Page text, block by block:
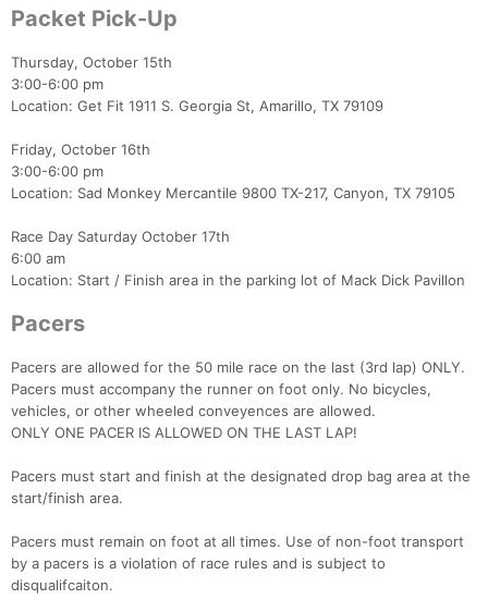
Packet Pick-Up
Thursday, October 15th
3:00-6:00 pm
Location: Get Fit 1911 S. Georgia St, Amarillo, TX 79109
Friday, October 16th
3:00-6:00 pm
Location: Sad Monkey Mercantile 9800 TX-217, Canyon, TX 79105
Race Day Saturday October 17th
6:00 am
Location: Start / Finish area in the parking lot of Mack Dick Pavillon
Pacers
Pacers are allowed for the 50 mile race on the last (3rd lap) ONLY.
Pacers must accompany the runner on foot only. No bicycles,
vehicles, or other wheeled conveyences are allowed.
ONLY ONE PACER IS ALLOWED ON THE LAST LAP!
Pacers must start and finish at the designated drop bag area at the
start/finish area.
Pacers must remain on foot at all times. Use of non-foot transport
by a pacers is a violation of race rules and is subject to
disqualifcaiton.